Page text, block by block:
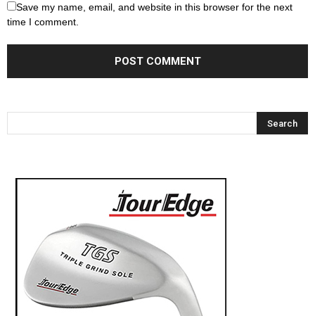
Save my name, email, and website in this browser for the next
time I comment.